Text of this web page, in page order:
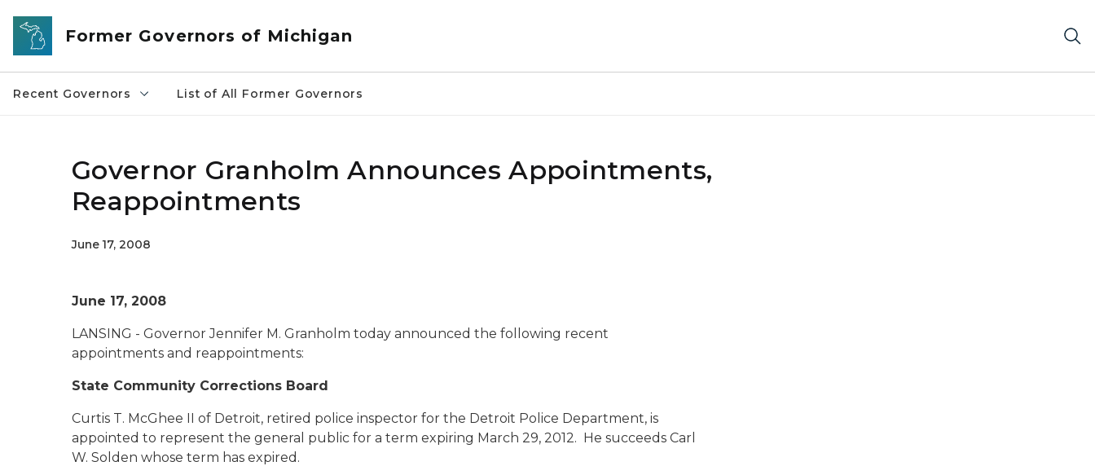
Skip to main content
Former Governors of Michigan
Recent Governors List of All Former Governors
Governor Granholm Announces Appointments,
Reappointments
June 17, 2008
June 17, 2008
LANSING - Governor Jennifer M. Granholm today announced the following recent
appointments and reappointments:
State Community Corrections Board
Curtis T. McGhee II of Detroit, retired police inspector for the Detroit Police Department, is
appointed to represent the general public for a term expiring March 29, 2012. He succeeds Carl
W. Solden whose term has expired.